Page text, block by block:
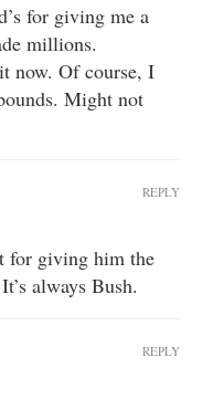
for giving me a
millions.
now. Of course, I
Might not
for giving him the
always Bush.
REPLY
REPLY